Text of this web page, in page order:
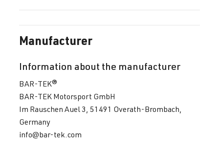
Manufacturer
Information about the manufacturer
BAR-TEK®
BAR-TEK Motorsport GmbH
Im Rauschen Auel 3, 51491 Overath-Brombach,
Germany
info@bar-tek.com